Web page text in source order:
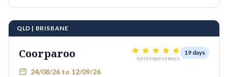
QLD | BRISBANE
Coorparoo RESPONSIVENESS
19 days
24/08/26 to 12/09/26